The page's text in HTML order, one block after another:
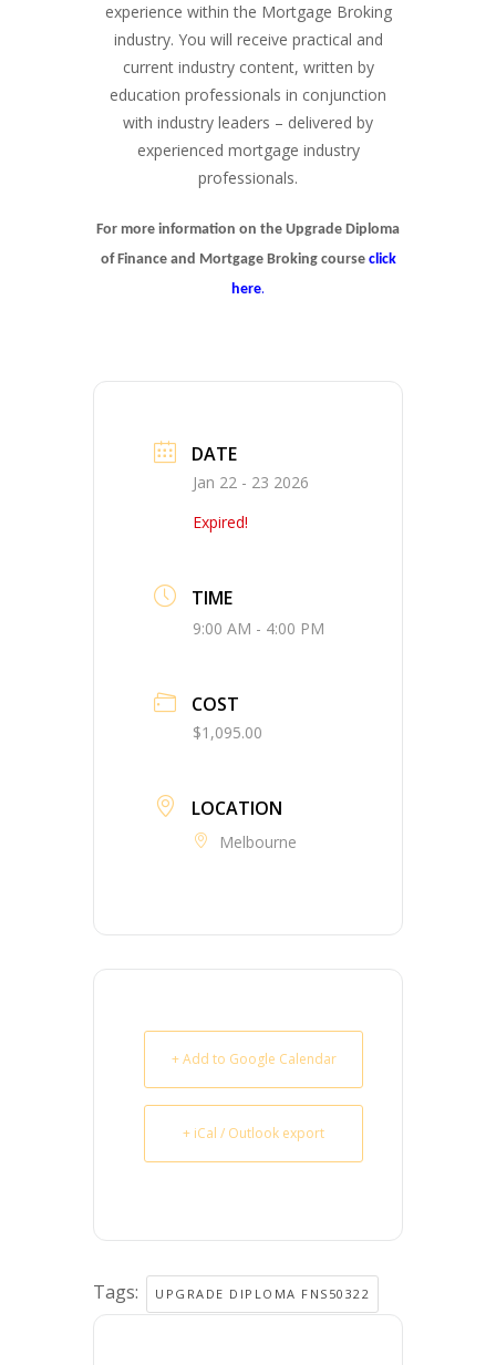
experience within the Mortgage Broking
industry. You will receive practical and
current industry content, written by
education professionals in conjunction
with industry leaders – delivered by
experienced mortgage industry
professionals.
For more information on the Upgrade Diploma
of Finance and Mortgage Broking course click
here.
DATE
Jan 22 - 23 2026
Expired!
TIME
9:00 AM - 4:00 PM
COST
$1,095.00
LOCATION
Melbourne
+ Add to Google Calendar
+ iCal / Outlook export
Tags: UPGRADE DIPLOMA FNS50322